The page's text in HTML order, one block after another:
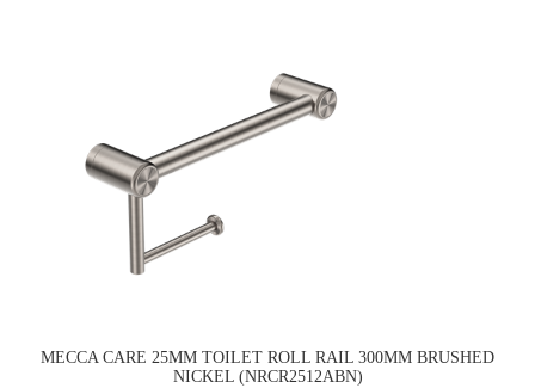
MECCA CARE 25MM TOILET ROLL RAIL 300MM BRUSHED
NICKEL (NRCR2512ABN)